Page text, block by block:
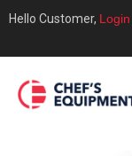
Hello Customer, Login